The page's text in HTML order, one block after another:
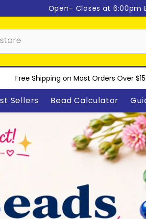
Open– Closes at 6:00pm
Free Shipping on Most Orders Over
Sellers Bead Calculator